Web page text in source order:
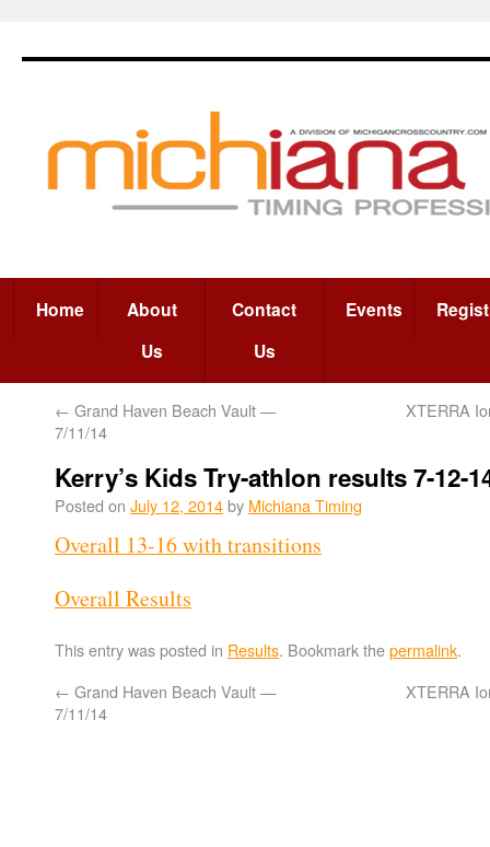
Home
About
Us
Contact
Us
Events
← Grand Haven Beach Vault —
7/11/14
XTERRA
Kerry’s Kids Try-athlon results 7-12-
Posted on July 12, 2014by Michiana Timing
Overall 13-16 with transitions
Overall Results
This entry was posted in Results. Bookmark thepermalink.
← Grand Haven Beach Vault —
7/11/14
XTERRA